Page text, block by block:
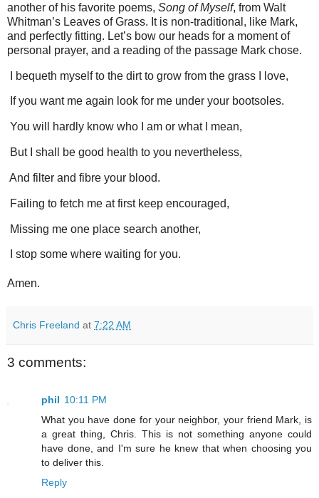
another of his favorite poems, Song of Myself, from Walt
Whitman’s Leaves of Grass. It is non-traditional, like Mark,
and perfectly fitting. Let’s bow our heads for a moment of
personal prayer, and a reading of the passage Mark chose.
I bequeth myself to the dirt to grow from the grass I love,
If you want me again look for me under your bootsoles.
You will hardly know who I am or what I mean,
But I shall be good health to you nevertheless,
And filter and fibre your blood.
Failing to fetch me at first keep encouraged,
Missing me one place search another,
I stop some where waiting for you.
Amen.
Chris Freeland at 7:22 AM
3 comments:
phil 10:11 PM
What you have done for your neighbor, your friend Mark, is
a great thing, Chris. This is not something anyone could
have done, and I'm sure he knew that when choosing you
to deliver this.
Reply